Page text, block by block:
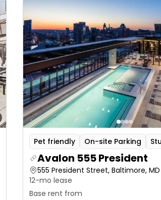
Pet friendly On-site Parking
Avalon 555 President
555 President Street, Baltimore, MD
12-mo lease
Base rent from